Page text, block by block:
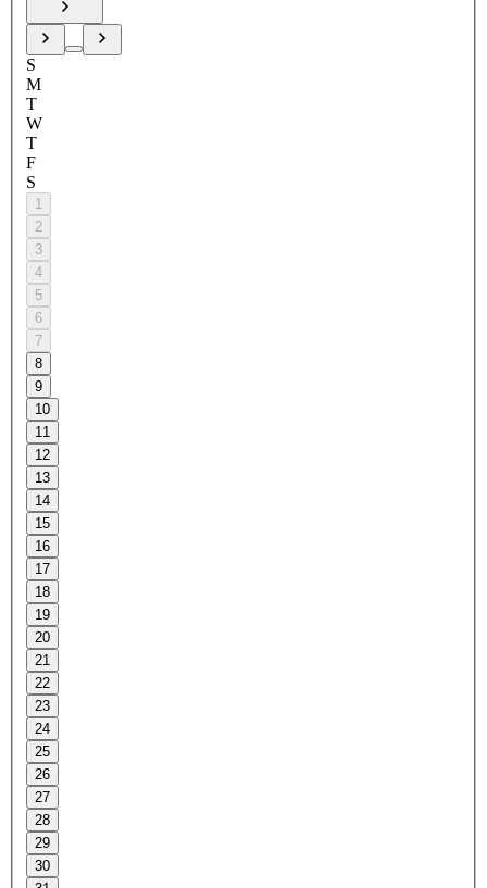
S
M
T
W
T
F
S
1
2
3
4
5
6
7
8
9
10
11
12
13
14
15
16
17
18
19
20
21
22
23
24
25
26
27
28
29
30